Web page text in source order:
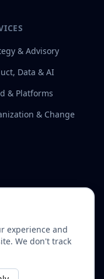
& Advisory
Data & AI
& Platforms
& Change
experience and
We don't track